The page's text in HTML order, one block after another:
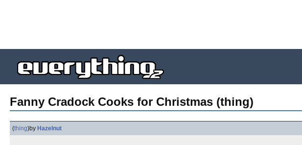
Fanny Cradock Cooks for Christmas (thing)
(thing)by Hazelnut